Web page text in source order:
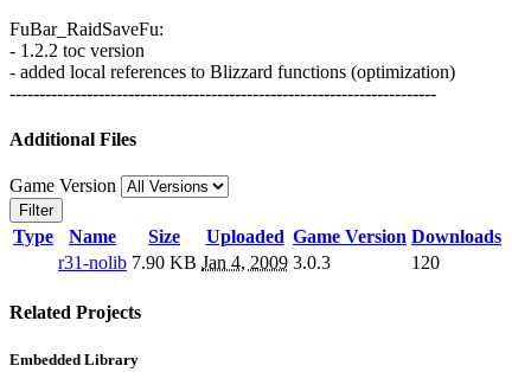
FuBar_RaidSaveFu:
- 1.2.2 toc version
- added local references to Blizzard functions (optimization)
------------------------------------------------------------------------
Additional Files
Game Version
Filter
Type Name Size Uploaded Game Version Downloads
r31-nolib 7.90 KB Jan 4, 2009 3.0.3 120
Related Projects
Embedded Library